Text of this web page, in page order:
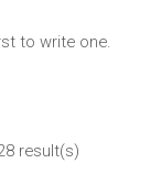
to write one.
result(s)